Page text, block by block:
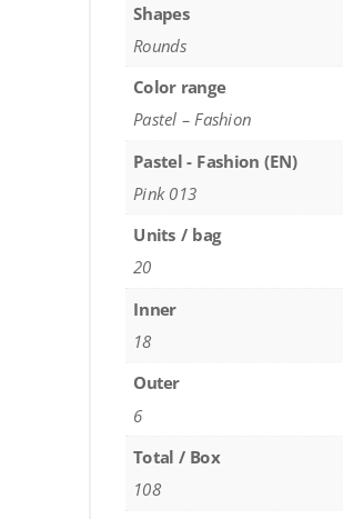
Shapes
Rounds
Color range
Pastel – Fashion
Pastel - Fashion (EN)
Pink 013
Units / bag
20
Inner
18
Outer
6
Total / Box
108